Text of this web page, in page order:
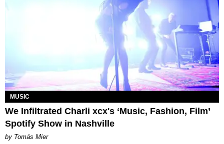
MUSIC
We Infiltrated Charli xcx's ‘Music, Fashion, Film’
Spotify Show in Nashville
by Tomás Mier